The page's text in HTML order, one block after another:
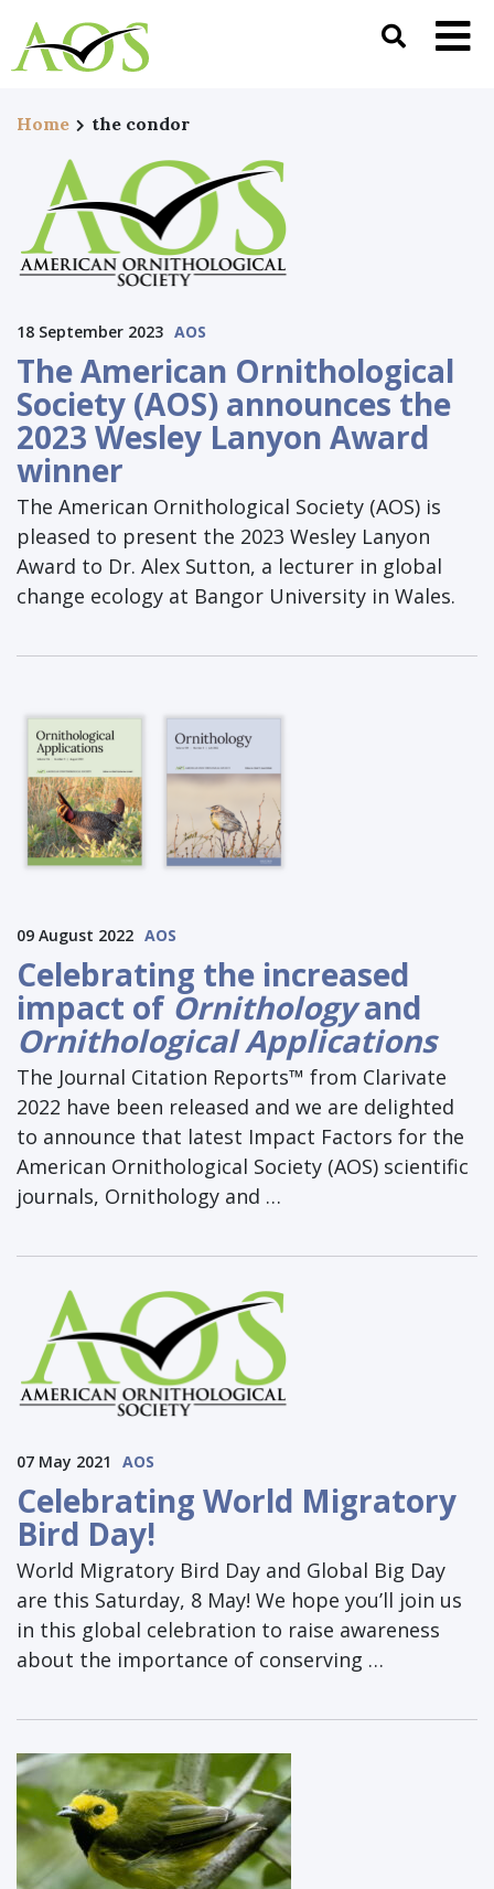
Home the condor
18 September 2023 AOS
The American Ornithological
Society (AOS) announces the
2023 Wesley Lanyon Award
winner
The American Ornithological Society (AOS) is
pleased to present the 2023 Wesley Lanyon
Award to Dr. Alex Sutton, a lecturer in global
change ecology at Bangor University in Wales.
09 August 2022 AOS
Celebrating the increased
impact of Ornithologyand
Ornithological Applications
The Journal Citation Reports™ from Clarivate
2022 have been released and we are delighted
to announce that latest Impact Factors for the
American Ornithological Society (AOS) scientific
journals, Ornithology and …
07 May 2021 AOS
Celebrating World Migratory
Bird Day!
World Migratory Bird Day and Global Big Day
are this Saturday, 8 May! We hope you’ll join us
in this global celebration to raise awareness
about the importance of conserving …